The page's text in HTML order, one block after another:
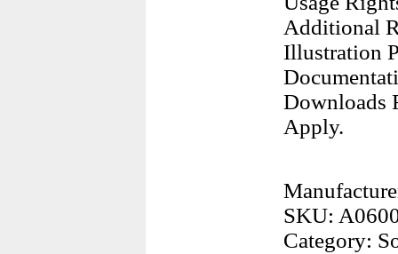
Additional
Illustration
Downloads
Apply.
SKU:
Category: